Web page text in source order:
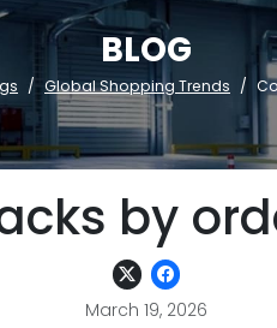
BLOG
Global Shopping Trends
by
March 19, 2026